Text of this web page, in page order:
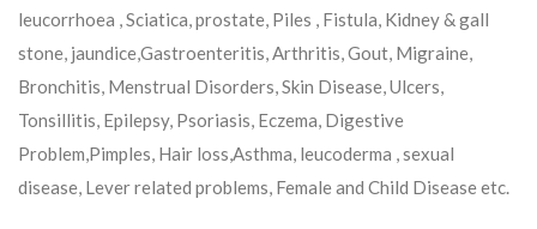
leucorrhoea , Sciatica, prostate, Piles , Fistula, Kidney & gall
stone, jaundice,Gastroenteritis, Arthritis, Gout, Migraine,
Bronchitis, Menstrual Disorders, Skin Disease, Ulcers,
Tonsillitis, Epilepsy, Psoriasis, Eczema, Digestive
Problem,Pimples, Hair loss,Asthma, leucoderma , sexual
disease, Lever related problems, Female and Child Disease etc.